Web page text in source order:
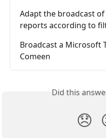
Adapt the broadcast
reports according to
Broadcast a Microsoft
Comeen
Did this
😞